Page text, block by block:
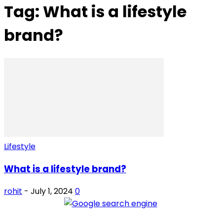
Tag: What is a lifestyle
brand?
Lifestyle
What is a lifestyle brand?
rohit - July 1, 2024 0